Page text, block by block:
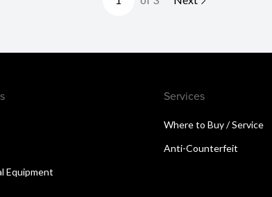
Equipment
Services
Where to Buy / Service
Anti-Counterfeit